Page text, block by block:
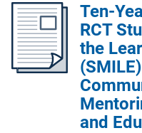
Ten-
RCT
the
and